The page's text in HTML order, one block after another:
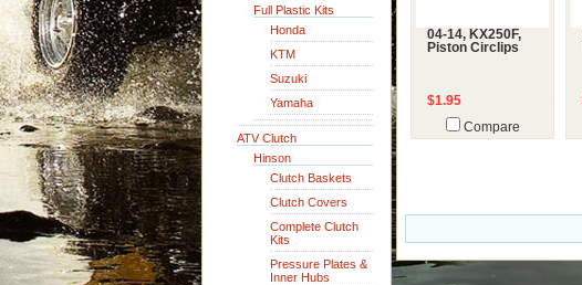
Full Plastic Kits
Honda
KTM
Suzuki
Yamaha
ATV Clutch
Hinson
Clutch Baskets
Clutch Covers
Complete Clutch
Kits
Pressure Plates &
Inner Hubs
04-14, KX250F,
Piston Circlips
$1.95
Compare